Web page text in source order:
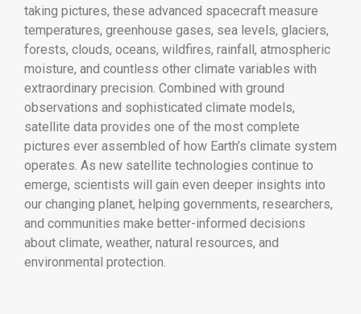
taking pictures, these advanced spacecraft measure
temperatures, greenhouse gases, sea levels, glaciers,
forests, clouds, oceans, wildfires, rainfall, atmospheric
moisture, and countless other climate variables with
extraordinary precision. Combined with ground
observations and sophisticated climate models,
satellite data provides one of the most complete
pictures ever assembled of how Earth’s climate system
operates. As new satellite technologies continue to
emerge, scientists will gain even deeper insights into
our changing planet, helping governments, researchers,
and communities make better-informed decisions
about climate, weather, natural resources, and
environmental protection.